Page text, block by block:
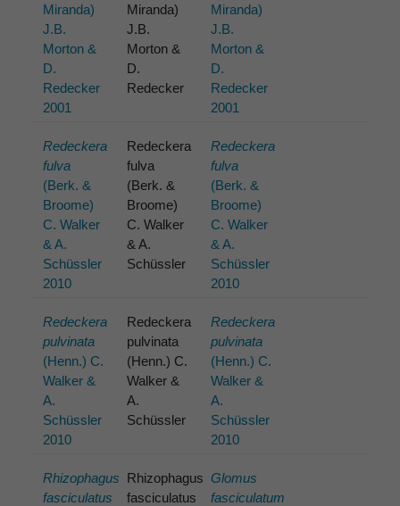
Miranda)
J.B.
Morton &
D.
Redecker
2001
Miranda)
J.B.
Morton &
D.
Redecker
Miranda)
J.B.
Morton &
D.
Redecker
2001
Redeckera
fulva
(Berk. &
Broome)
C. Walker
& A.
Schüssler
2010
Redeckera
fulva
(Berk. &
Broome)
C. Walker
& A.
Schüssler
Redeckera
fulva
(Berk. &
Broome)
C. Walker
& A.
Schüssler
2010
Redeckera
pulvinata
(Henn.) C.
Walker &
A.
Schüssler
2010
Redeckera
pulvinata
(Henn.) C.
Walker &
A.
Schüssler
Redeckera
pulvinata
(Henn.) C.
Walker &
A.
Schüssler
2010
Rhizophagus
fasciculatus
Rhizophagus
fasciculatus
Glomus
fasciculatum